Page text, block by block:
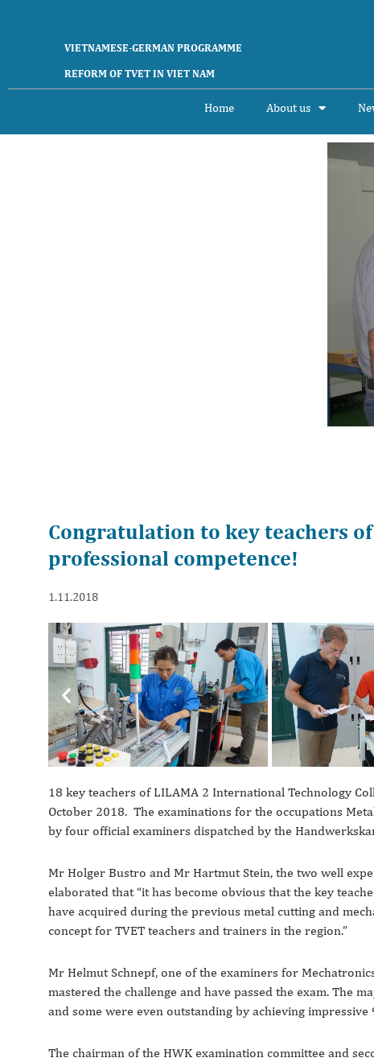
VIETNAMESE-GERMAN PROGRAMME
REFORM OF TVET IN VIET NAM
Home About us
Congratulation to key teachers
professional competence!
1.11.2018
Previous
18 key teachers of LILAMA 2 International Technology
October 2018. The examinations for the occupations
by four official examiners dispatched by the
Mr Holger Bustro and Mr Hartmut Stein, the two well
elaborated that “it has become obvious that the key
have acquired during the previous metal cutting and
concept for TVET teachers and trainers in the region.”
Mr Helmut Schnepf, one of the examiners for
mastered the challenge and have passed the exam. The
and some were even outstanding by achieving impressive
The chairman of the HWK examination committee and